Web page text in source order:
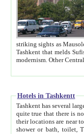
striking sights as Mausoleum of Sheikh Zaynudin
Tashkent that melds Sufism, Marxism and Capitalism, the East, West and Russia, as well as tradition and
Hotels in Tashkentt
Tashkent has several large luxury
quite true that there is no clear downtown area in Tashkent.
their locations are near to downtown and airport, which is also located within the city line. All hotels have
shower or bath, toilet, TV set and telephone